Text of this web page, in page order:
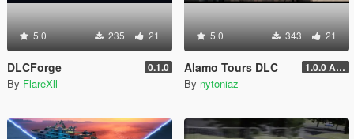
5.0 235 21
DLCForge 0.1.0
By FlareXll
5.0 343 21
Alamo Tours DLC 1.0.0 Alpha
By nytoniaz